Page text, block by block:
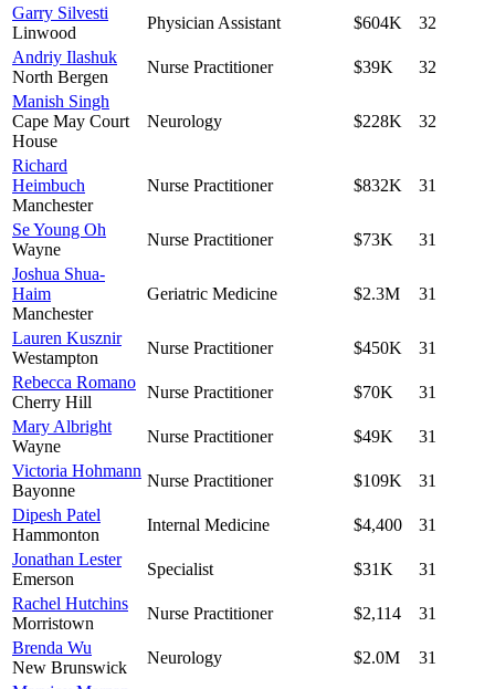
Garry Silvesti
Linwood
Physician Assistant $604K
32
Andriy Ilashuk
North Bergen
Nurse Practitioner $39K
32
Manish Singh
Cape May Court
House
Neurology $228K 32
Richard
Heimbuch
Manchester
Nurse Practitioner $832K 31
Se Young Oh
Wayne
Nurse Practitioner $73K
31
Joshua Shua-
Haim
Manchester
Geriatric Medicine $2.3M 31
Lauren Kusznir
Westampton
Nurse Practitioner $450K
31
Rebecca Romano
Cherry Hill
Nurse Practitioner $70K
31
Mary Albright
Wayne
Nurse Practitioner $49K
31
Victoria Hohmann
Bayonne
Nurse Practitioner $109K
31
Dipesh Patel
Hammonton
Internal Medicine $4,400
31
Jonathan Lester
Emerson
Specialist $31K
31
Rachel Hutchins
Morristown
Nurse Practitioner $2,114
31
Brenda Wu
New Brunswick
Neurology $2.0M
31